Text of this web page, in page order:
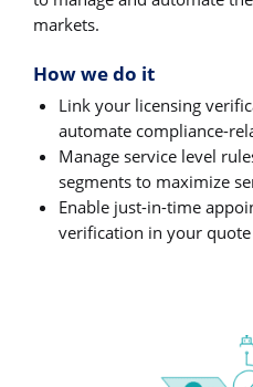
markets.
How we do it
Link your licensing
automate compliance-
Manage service level
segments to maximize
Enable just-in-time
verification in your quote